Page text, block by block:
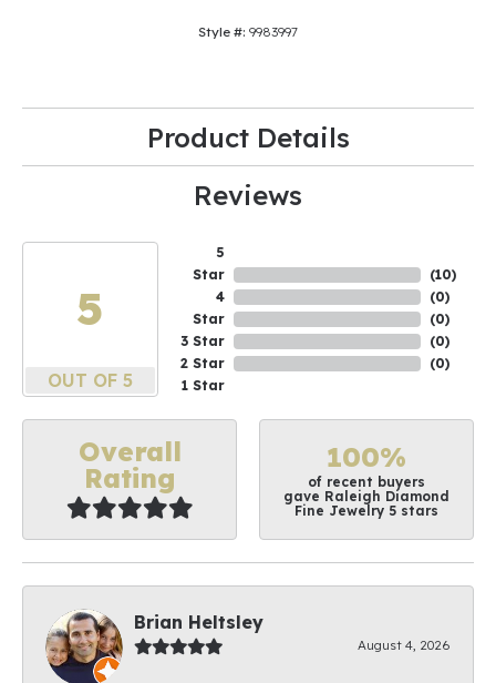
Style #: 9983997
Product Details
Reviews
5
OUT OF 5
5
Star
4
Star
3 Star
2 Star
1 Star
(10)
(0)
(0)
(0)
(0)
Overall
Rating
100%
of recent buyers
gave Raleigh Diamond
Fine Jewelry 5 stars
Brian Heltsley
August 4, 2026